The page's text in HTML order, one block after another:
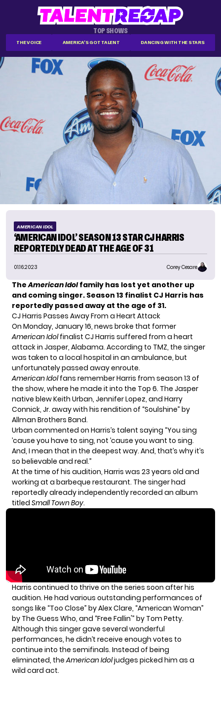
TOP SHOWS
THE VOICE AMERICA'S GOT TALENT DANCING WITH THE STARS
AMERICAN IDOL
‘AMERICAN IDOL’ SEASON 13 STAR CJ HARRIS
REPORTEDLY DEAD AT THE AGE OF 31
01.16.2023 Corey Cesare
TheAmerican Idolfamily has lost yet another up
and coming singer. Season 13 finalist CJ Harris has
reportedly passed away at the age of 31.
CJ Harris Passes Away From a Heart Attack
On Monday, January 16, news broke that former
American Idolfinalist CJ Harris suffered from a heart
attack in Jasper, Alabama. According to TMZ, the singer
was taken to a local hospital in an ambulance, but
unfortunately passed away enroute.
American Idolfans remember Harris from season 13 of
the show, where he made it into the Top 6. The Jasper
native blewKeith Urban, Jennifer Lopez, and Harry
Connick, Jr. away with his rendition of “Soulshine” by
Allman Brothers Band.
Urban commented on Harris’s talent saying “You sing
’cause you have to sing, not ’cause you want to sing.
And, I mean that in the deepest way. And, that’s why it’s
so believable and real.”
At the time of his audition, Harris was 23 years old and
working at a barbeque restaurant. The singer had
reportedly already independently recorded an album
titled Small Town Boy.
Harris continued to thrive on the series soon after his
audition. He had various outstanding performances of
songs like “Too Close” by Alex Clare, “American Woman”
by The Guess Who, and “Free Fallin'” by Tom Petty.
Although this singer gave several wonderful
performances, he didn’t receive enough votes to
continue into the semifinals. Instead of being
eliminated, theAmerican Idoljudges picked him as a
wild card act.